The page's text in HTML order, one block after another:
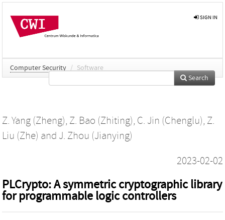
SIGN IN
Computer Security / Software
Search
Z. Yang (Zheng), Z. Bao (Zhiting), C. Jin (Chenglu), Z.
Liu (Zhe) and J. Zhou (Jianying)
2023-02-02
PLCrypto: A symmetric cryptographic library
for programmable logic controllers